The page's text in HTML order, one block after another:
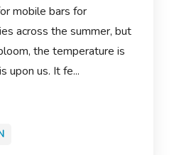
mobile bars for
across the summer, but
the temperature is
upon us. It fe...